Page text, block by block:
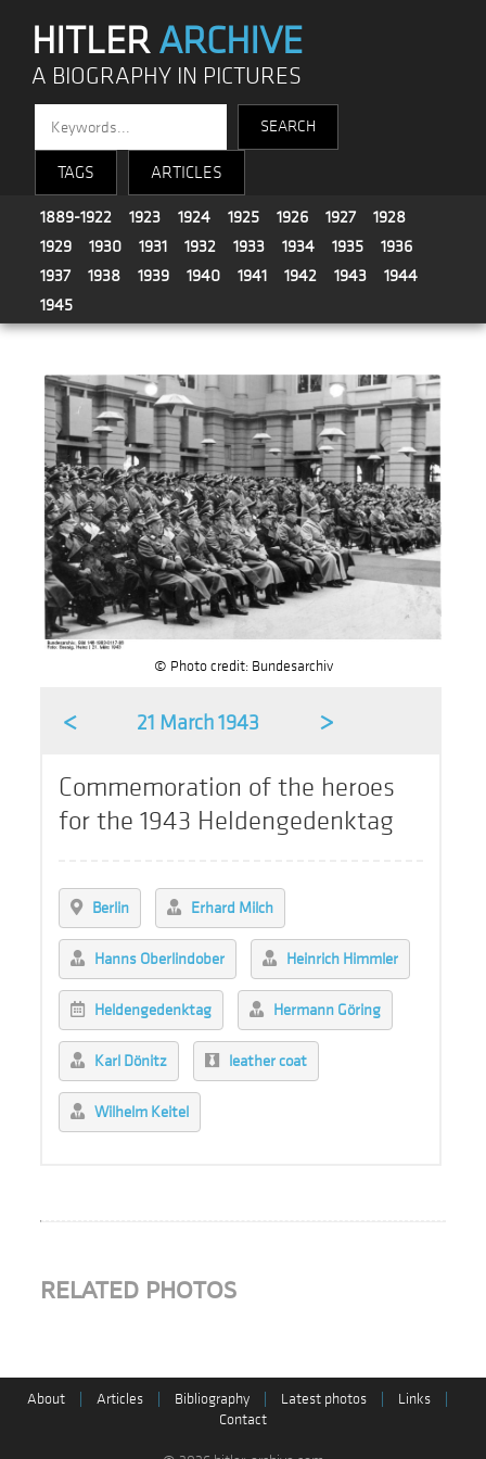
HITLERARCHIVE
A BIOGRAPHY IN PICTURES
TAGS ARTICLES
1889-1922 1923 1924 1925 1926 1927
1928
1929
1930 1931 1932 1933 1934 1935
1936
1937
1938 1939 1940 1941 1942 1943
1944
1945
© Photo credit: Bundesarchiv
< 21 March 1943 >
Commemoration of the heroes
for the 1943 Heldengedenktag
Berlin Erhard Milch
Hanns Oberlindober Heinrich Himmler
Heldengedenktag Hermann Göring
Karl Dönitz leather coat
Wilhelm Keitel
RELATED PHOTOS
About | Articles | Bibliography | Latest photos | Links
|
Contact